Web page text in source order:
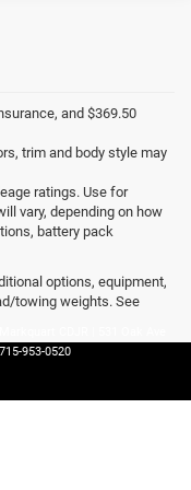
and $369.50
trim and body style may
ratings. Use for
vary, depending on how
battery pack
options, equipment,
towing weights. See
715-953-0520